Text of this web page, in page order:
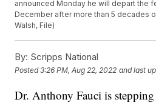
announced Monday he will depart the
December after more than 5 decades
Walsh, File)
By: Scripps National
Posted3:26 PM, Aug 22, 2022 and last
Dr. Anthony Fauci is